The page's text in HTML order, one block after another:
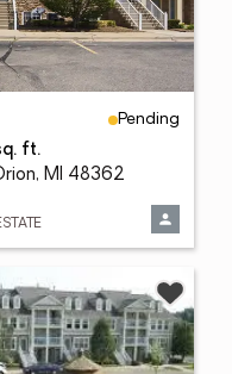
Pending
ft.
MI 48362